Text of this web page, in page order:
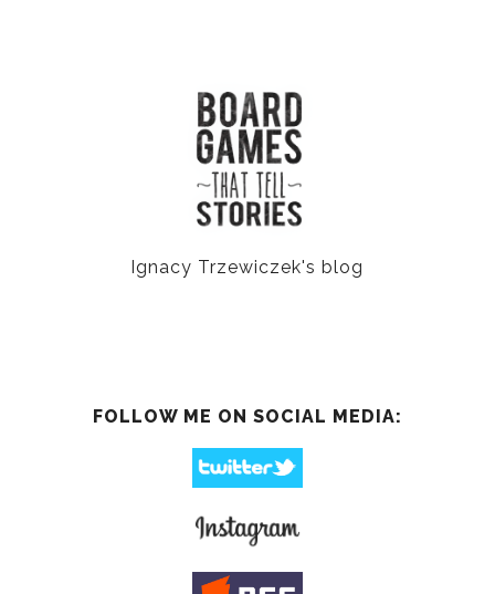
Ignacy Trzewiczek's blog
FOLLOW ME ON SOCIAL MEDIA: